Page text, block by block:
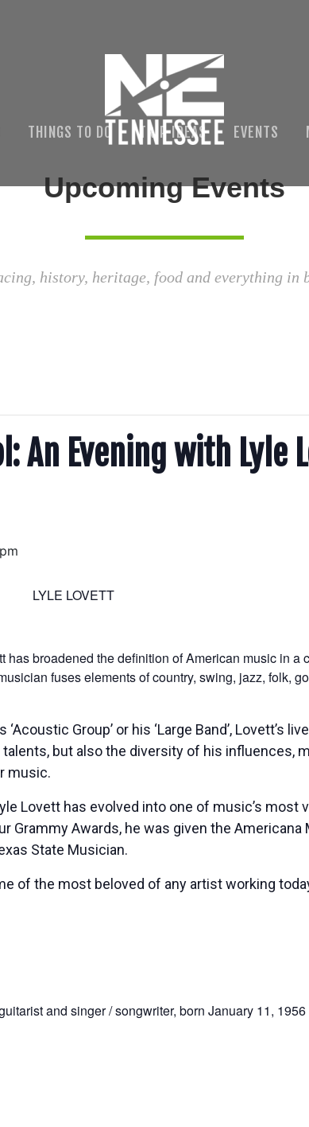
THINGS TO DO TRIP IDEAS EVENTS
Upcoming Events
history, heritage, food and everything in
An Evening with Lyle
LYLE LOVETT
has broadened the definition of American music in
fuses elements of country, swing, jazz, folk,
‘Acoustic Group’ or his ‘Large Band’, Lovett’s
talents, but also the diversity of his influences,
music.
Lovett has evolved into one of music’s most
Grammy Awards, he was given the Americana
State Musician.
of the most beloved of any artist working
and singer / songwriter, born January 11,